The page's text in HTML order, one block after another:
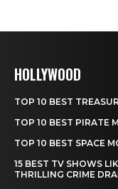
HOLLYWOOD
TOP 10 BEST
TOP 10 BEST PIRATE
TOP 10 BEST SPACE
15 BEST TV SHOWS
THRILLING CRIME